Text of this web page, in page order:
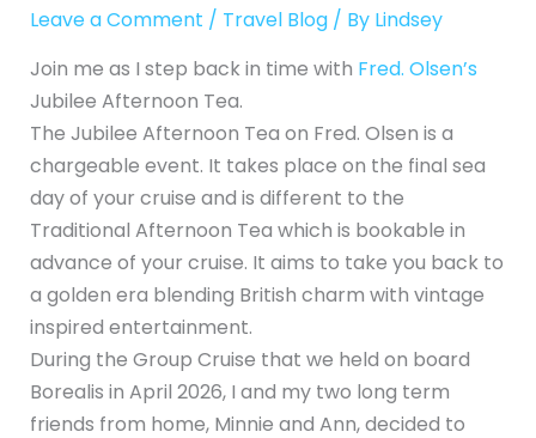
Leave a Comment / Travel Blog/ By Lindsey
Join me as I step back in time with Fred. Olsen’s
Jubilee Afternoon Tea.
The Jubilee Afternoon Tea on Fred. Olsen is a
chargeable event. It takes place on the final sea
day of your cruise and is different to the
Traditional Afternoon Tea which is bookable in
advance of your cruise. It aims to take you back to
a golden era blending British charm with vintage
inspired entertainment.
During the Group Cruise that we held on board
Borealis in April 2026, I and my two long term
friends from home, Minnie and Ann, decided to